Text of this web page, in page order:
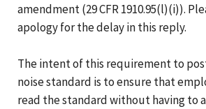
amendment (29 CFR 1910.95(l)(i)).
apology for the delay in this reply.
The intent of this requirement to
noise standard is to ensure that
read the standard without having to